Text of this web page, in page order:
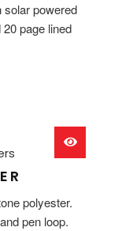
solar powered
page lined
polyester.
pen loop.